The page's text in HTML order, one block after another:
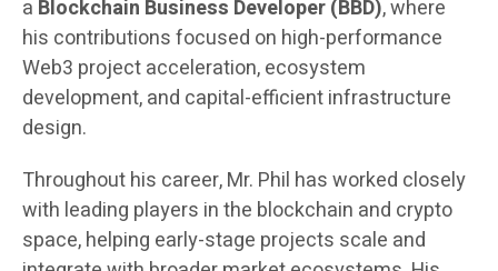
a Blockchain Business Developer (BBD), where
his contributions focused on high-performance
Web3 project acceleration, ecosystem
development, and capital-efficient infrastructure
design.
Throughout his career, Mr. Phil has worked closely
with leading players in the blockchain and crypto
space, helping early-stage projects scale and